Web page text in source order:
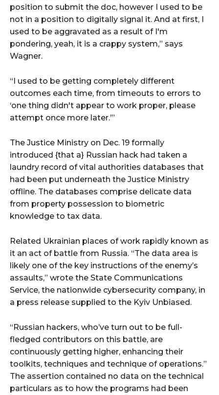
position to submit the doc, however I used to be
not in a position to digitally signal it. And at first, I
used to be aggravated as a result of I'm
pondering, yeah, it is a crappy system,” says
Wagner.
“I used to be getting completely different
outcomes each time, from timeouts to errors to
‘one thing didn't appear to work proper, please
attempt once more later.’”
The Justice Ministry on Dec. 19 formally
introduced {that a} Russian hack had taken a
laundry record of vital authorities databases that
had been put underneath the Justice Ministry
offline. The databases comprise delicate data
from property possession to biometric
knowledge to tax data.
Related Ukrainian places of work rapidly known as
it an act of battle from Russia. “The data area is
likely one of the key instructions of the enemy’s
assaults,” wrote the State Communications
Service, the nationwide cybersecurity company, in
a press release supplied to the Kyiv Unbiased.
“Russian hackers, who’ve turn out to be full-
fledged contributors on this battle, are
continuously getting higher, enhancing their
toolkits, techniques and technique of operations.”
The assertion contained no data on the technical
particulars as to how the programs had been